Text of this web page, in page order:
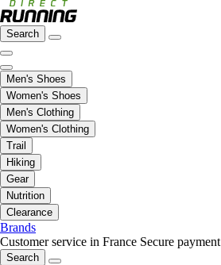
Search
Men's Shoes
Women's Shoes
Men's Clothing
Women's Clothing
Trail
Hiking
Gear
Nutrition
Clearance
Brands
Customer service in France Secure payment
Search